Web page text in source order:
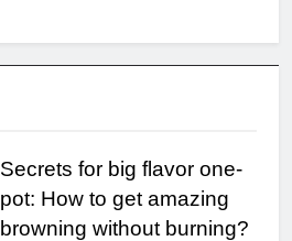
Secrets for big flavor one-
pot: How to get amazing
browning without burning?